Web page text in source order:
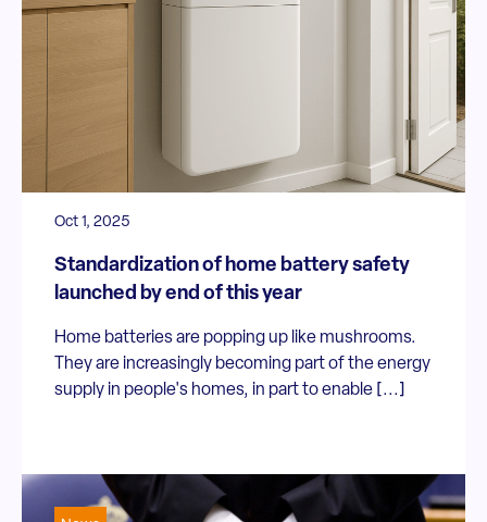
Oct 1, 2025
Standardization of home battery safety
launched by end of this year
Home batteries are popping up like mushrooms.
They are increasingly becoming part of the energy
supply in people's homes, in part to enable [...]